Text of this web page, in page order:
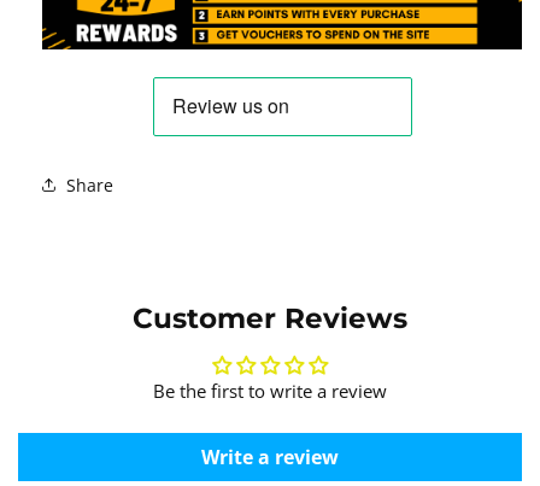
Share
Customer Reviews
Be the first to write a review
Write a review